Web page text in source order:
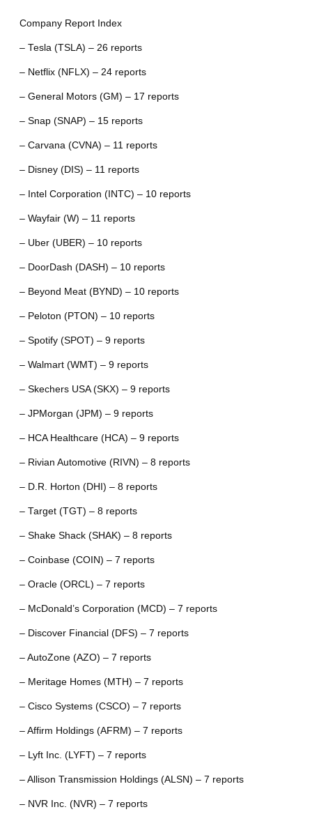
Company Report Index
– Tesla (TSLA) – 26 reports
– Netflix (NFLX) – 24 reports
– General Motors (GM) – 17 reports
– Snap (SNAP) – 15 reports
– Carvana (CVNA) – 11 reports
– Disney (DIS) – 11 reports
– Intel Corporation (INTC) – 10 reports
– Wayfair (W) – 11 reports
– Uber (UBER) – 10 reports
– DoorDash (DASH) – 10 reports
– Beyond Meat (BYND) – 10 reports
– Peloton (PTON) – 10 reports
– Spotify (SPOT) – 9 reports
– Walmart (WMT) – 9 reports
– Skechers USA (SKX) – 9 reports
– JPMorgan (JPM) – 9 reports
– HCA Healthcare (HCA) – 9 reports
– Rivian Automotive (RIVN) – 8 reports
– D.R. Horton (DHI) – 8 reports
– Target (TGT) – 8 reports
– Shake Shack (SHAK) – 8 reports
– Coinbase (COIN) – 7 reports
– Oracle (ORCL) – 7 reports
– McDonald’s Corporation (MCD) – 7 reports
– Discover Financial (DFS) – 7 reports
– AutoZone (AZO) – 7 reports
– Meritage Homes (MTH) – 7 reports
– Cisco Systems (CSCO) – 7 reports
– Affirm Holdings (AFRM) – 7 reports
– Lyft Inc. (LYFT) – 7 reports
– Allison Transmission Holdings (ALSN) – 7 reports
– NVR Inc. (NVR) – 7 reports